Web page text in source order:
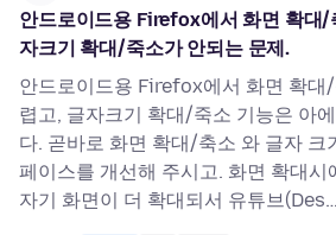
안드로이드용 Firefox에서 화면 확대/
자크기 확대/죽소가 안되는 문제.
안드로이드용 Firefox에서 화면 확대
렵고, 글자크기 확대/죽소 기능은 아
다. 곧바로 화면 확대/축소 와 글자 크
페이스를 개선해 주시고. 화면 확대시
자기 화면이 더 확대되서 유튜브(Des…